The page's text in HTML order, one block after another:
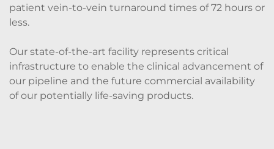
patient vein-to-vein turnaround times of 72 hours or
less.
Our state-of-the-art facility represents critical
infrastructure to enable the clinical advancement of
our pipeline and the future commercial availability
of our potentially life-saving products.